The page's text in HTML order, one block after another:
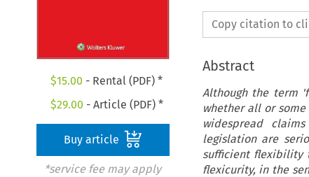
$15.00 - Rental (PDF) *
$29.00 - Article (PDF) *
Buy article
*service fee may apply
Copy citation to
Abstract
Although the term
whether all or
widespread
legislation are
sufficient flexibility
flexicurity, in the